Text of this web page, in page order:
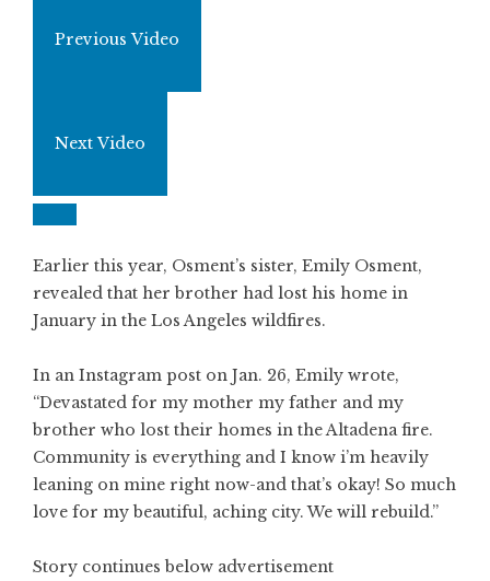
Previous Video
Next Video
Earlier this year, Osment’s sister, Emily Osment,
revealed that her brother had lost his home in
January in the Los Angeles wildfires.
In an Instagram post on Jan. 26, Emily wrote,
“Devastated for my mother my father and my
brother who lost their homes in the Altadena fire.
Community is everything and I know i’m heavily
leaning on mine right now-and that’s okay! So much
love for my beautiful, aching city. We will rebuild.”
Story continues below advertisement